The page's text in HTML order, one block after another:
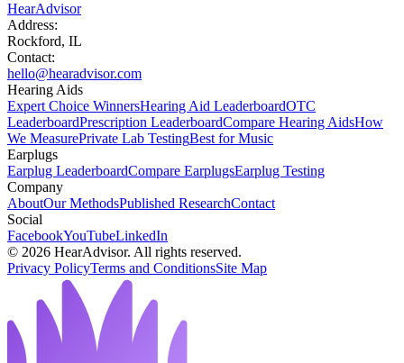
HearAdvisor
Address:
Rockford, IL
Contact:
hello@hearadvisor.com
Hearing Aids
Expert Choice WinnersHearing Aid LeaderboardOTC
LeaderboardPrescription LeaderboardCompare Hearing AidsHow
We MeasurePrivate Lab TestingBest for Music
Earplugs
Earplug LeaderboardCompare EarplugsEarplug Testing
Company
AboutOur MethodsPublished ResearchContact
Social
FacebookYouTubeLinkedIn
© 2026 HearAdvisor. All rights reserved.
Privacy PolicyTerms and ConditionsSite Map